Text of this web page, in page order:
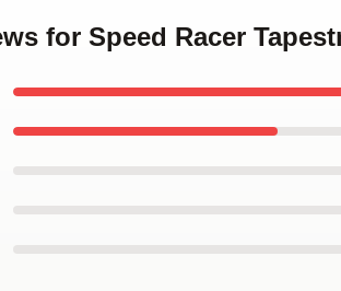
for Speed Racer